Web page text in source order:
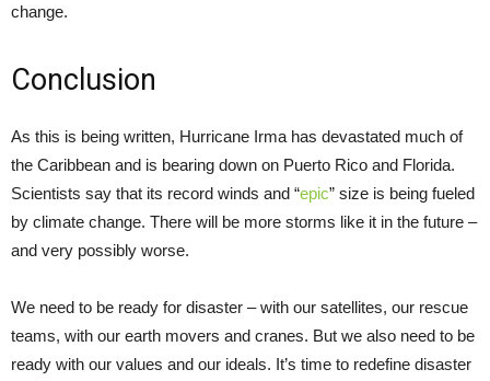
change.
Conclusion
As this is being written, Hurricane Irma has devastated much of
the Caribbean and is bearing down on Puerto Rico and Florida.
Scientists say that its record winds and “epic” size is being fueled
by climate change. There will be more storms like it in the future –
and very possibly worse.
We need to be ready for disaster – with our satellites, our rescue
teams, with our earth movers and cranes. But we also need to be
ready with our values and our ideals. It’s time to redefine disaster